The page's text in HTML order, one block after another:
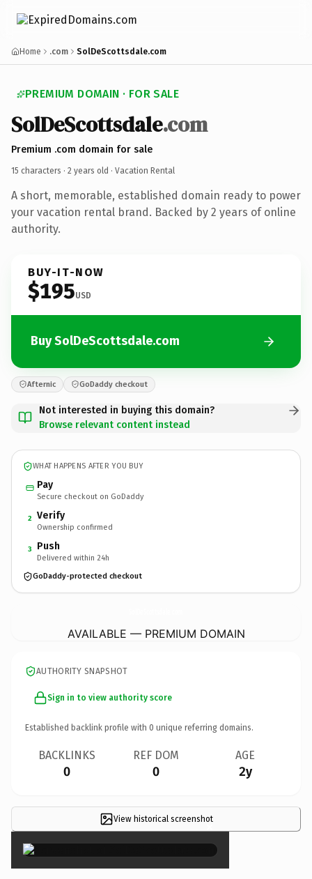
Home .com SolDeScottsdale.com
PREMIUM DOMAIN · FOR SALE
SolDeScottsdale.com
Premium .com domain for sale
15 characters · 2 years old · Vacation Rental
A short, memorable, established domain ready to power
your vacation rental brand. Backed by 2 years of online
authority.
BUY-IT-NOW
$195USD
Buy SolDeScottsdale.com
Afternic GoDaddy checkout
Not interested in buying this domain?
Browse relevant content instead
WHAT HAPPENS AFTER YOU BUY
Pay
Secure checkout on GoDaddy
2 Verify
Ownership confirmed
3 Push
Delivered within 24h
GoDaddy-protected checkout
AVAILABLE — PREMIUM DOMAIN
AUTHORITY SNAPSHOT
Sign in to view authority score
Established backlink profile with 0 unique referring domains.
BACKLINKS
0
REF DOM
0
AGE
2y
View historical screenshot
×